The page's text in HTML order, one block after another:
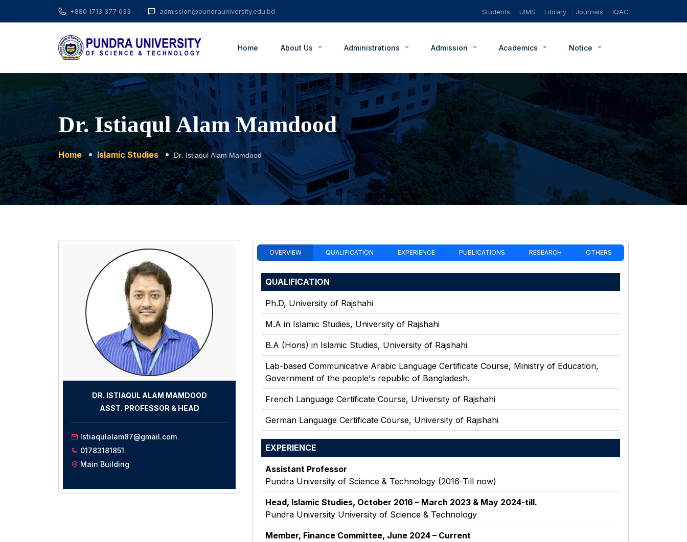
+880 1713 377 033 admission@pundrauniversity.edu.bd Students UIMS Library Journals IQAC
Home About Us Administrations Admission Academics Notice
Dr. Istiaqul Alam Mamdood
Home Islamic Studies Dr. Istiaqul Alam Mamdood
DR. ISTIAQUL ALAM MAMDOOD
ASST. PROFESSOR & HEAD
Istiaqulalam87@gmail.com
01783181851
Main Building
OVERVIEW QUALIFICATION EXPERIENCE PUBLICATIONS RESEARCH OTHERS
QUALIFICATION
Ph.D, University of Rajshahi
M.A in Islamic Studies, University of Rajshahi
B.A (Hons) in Islamic Studies, University of Rajshahi
Lab-based Communicative Arabic Language Certificate Course, Ministry of Education,
Government of the people's republic of Bangladesh.
French Language Certificate Course, University of Rajshahi
German Language Certificate Course, University of Rajshahi
EXPERIENCE
Assistant Professor
Pundra University of Science & Technology (2016-Till now)
Head, Islamic Studies, October 2016 – March 2023 & May 2024-till.
Pundra University University of Science & Technology
Member, Finance Committee, June 2024 – Current